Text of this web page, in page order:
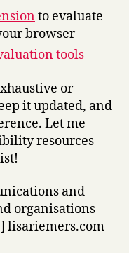
to evaluate
browser
tools
or
it updated, and
Let me
resources
and
organisations –
lisariemers.com